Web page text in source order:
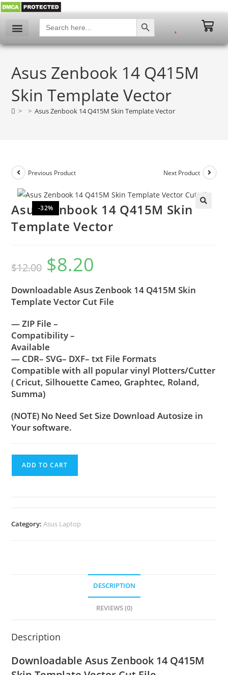
Search
for:
SEARCH BUTTON
Asus Zenbook 14 Q415M
Skin Template Vector
> > Asus Zenbook 14 Q415M Skin Template Vector
-32%
Previous Product Next Product
Asus Zenbook 14 Q415M Skin
Template Vector
$12.00 $8.20
Downloadable Asus Zenbook 14 Q415M Skin
Template Vector Cut File
— ZIP File –
Compatibility –
Available
— CDR– SVG– DXF– txt File Formats
Compatible with all popular vinyl Plotters/Cutter
( Cricut, Silhouette Cameo, Graphtec, Roland,
Summa)
(NOTE) No Need Set Size Download Autosize in
Your software.
ADD TO CART
Category:Asus Laptop
DESCRIPTION
REVIEWS (0)
Description
Downloadable Asus Zenbook 14 Q415M